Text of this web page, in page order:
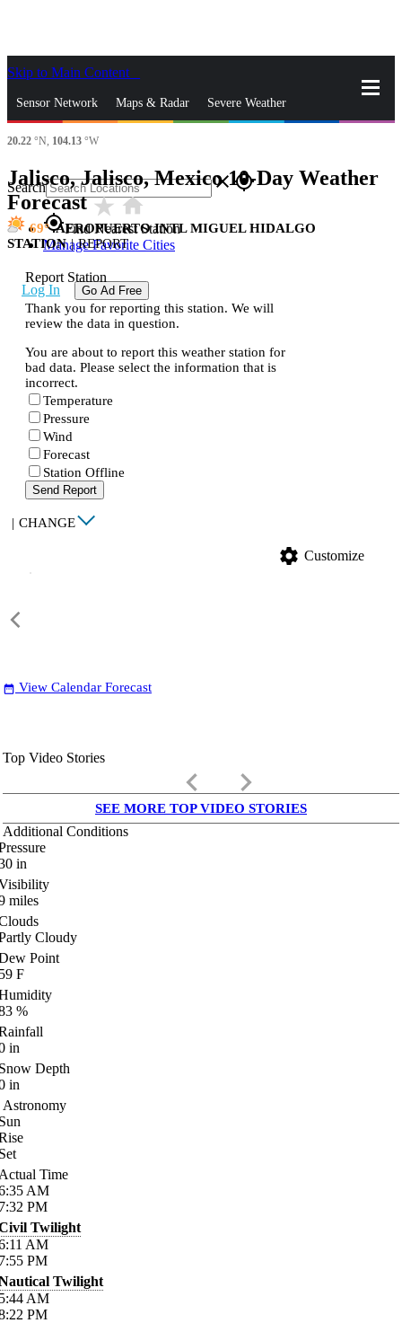
Skip to Main Content
Sensor Network Maps & Radar Severe Weather
News & Blogs
Search closegps_fixed
gps_fixedFind Nearest Station
Manage Favorite Cities
Log In Go Ad Free
20.22 °N, 104.13 °W
Jalisco, Jalisco, Mexico 10-Day Weather
Forecaststar_ratehome
69
AEROPUERTO INTL MIGUEL HIDALGO
STATION | REPORT
Report Station
Thank you for reporting this station. We will
review the data in question.
You are about to report this weather station for
bad data. Please select the information that is
incorrect.
Temperature
Pressure
Wind
Forecast
Station Offline
Send Report
| CHANGE
settings Customize
date_range View Calendar Forecast
Top Video Stories
keyboard_arrow_left keyboard_arrow_right
SEE MORE TOP VIDEO STORIES
Additional Conditions
in
miles
Cloudy
Point
F
%
in
Depth
in
Astronomy
Time
AM
PM
Twilight
AM
PM
Twilight
AM
PM